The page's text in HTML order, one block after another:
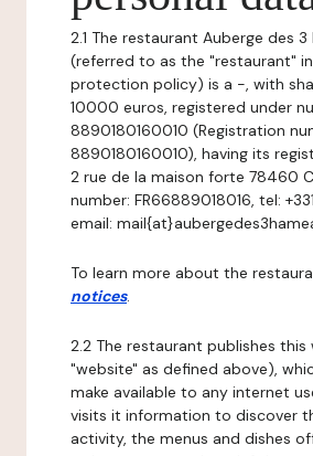
2.1 The restaurant Auberge des 3
(referred to as the "restaurant"
protection policy) is a -, with
10000 euros, registered under
8890180160010 (Registration
8890180160010), having its
2 rue de la maison forte 78460
number: FR66889018016, tel:
email:
To learn more about the
notices.
2.2 The restaurant publishes
"website" as defined above),
make available to any internet
visits it information to discover
activity, the menus and dishes